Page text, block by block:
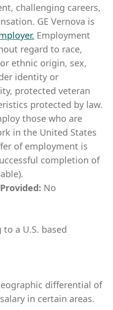
challenging careers,
GE Vernova is
. Employment
regard to race,
ethnic origin, sex,
identity or
protected veteran
protected by law.
those who are
in the United States
of employment is
completion of
No
a U.S. based
differential of
in certain areas.